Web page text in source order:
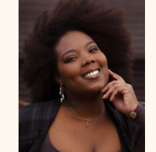
5'9½
45'½
eyes black
35'½
black, afro
50'½